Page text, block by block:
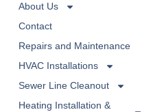
About Us
Contact
Repairs and Maintenance
HVAC Installations
Sewer Line Cleanout
Heating Installation &